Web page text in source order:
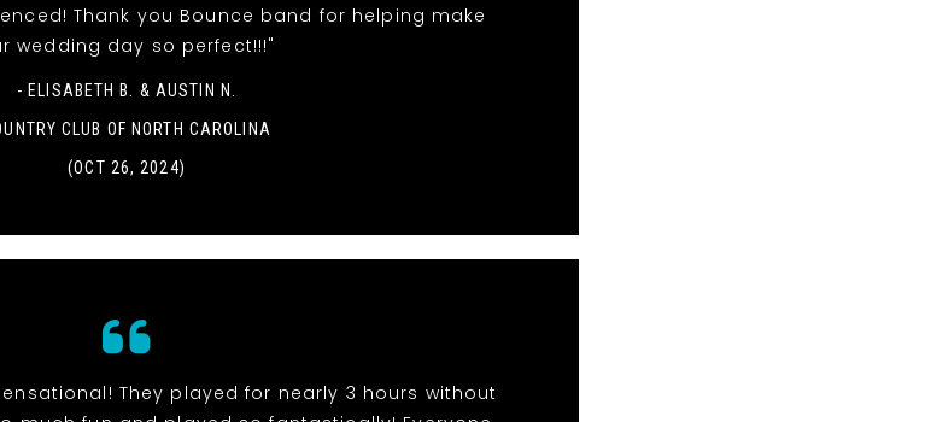
Thank you Bounce band for helping make
wedding day so perfect!!!"
- ELISABETH B. & AUSTIN N.
CLUB OF NORTH CAROLINA
(OCT 26, 2024)
They played for nearly 3 hours without